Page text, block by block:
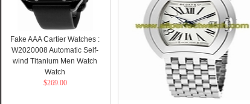
Fake AAA Cartier Watches :
W2020008 Automatic Self-
wind Titanium Men Watch
Watch
$269.00